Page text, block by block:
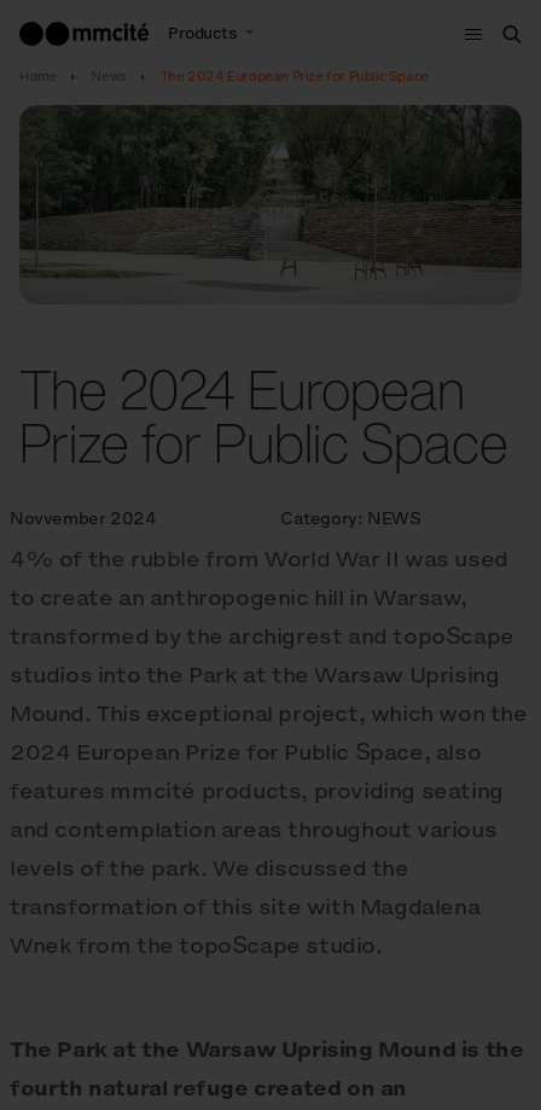
Products
Menu
Home News The 2024 European Prize for Public Space
The 2024 European
Prize for Public Space
Novvember 2024 Category: NEWS
4% of the rubble from World War II was used
to create an anthropogenic hill in Warsaw,
transformed by the archigrest and topoScape
studios into the Park at the Warsaw Uprising
Mound. This exceptional project, which won the
2024 European Prize for Public Space, also
features mmcité products, providing seating
and contemplation areas throughout various
levels of the park. We discussed the
transformation of this site with Magdalena
Wnek from the topoScape studio.
The Park at the Warsaw Uprising Mound is the
fourth natural refuge created on an